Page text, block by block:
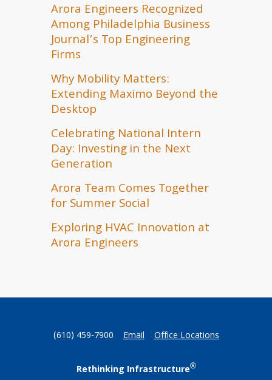
Arora Engineers Recognized
Among Philadelphia Business
Journal’s Top Engineering
Firms
Why Mobility Matters:
Extending Maximo Beyond the
Desktop
Celebrating National Intern
Day: Investing in the Next
Generation
Arora Team Comes Together
for Summer Social
Exploring HVAC Innovation at
Arora Engineers
(610) 459-7900 Email Office Locations
Rethinking Infrastructure®